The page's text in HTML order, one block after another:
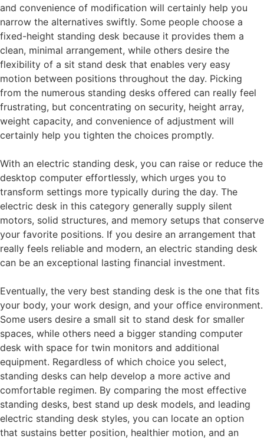
and convenience of modification will certainly help you
narrow the alternatives swiftly. Some people choose a
fixed-height standing desk because it provides them a
clean, minimal arrangement, while others desire the
flexibility of a sit stand desk that enables very easy
motion between positions throughout the day. Picking
from the numerous standing desks offered can really feel
frustrating, but concentrating on security, height array,
weight capacity, and convenience of adjustment will
certainly help you tighten the choices promptly.
With an electric standing desk, you can raise or reduce the
desktop computer effortlessly, which urges you to
transform settings more typically during the day. The
electric desk in this category generally supply silent
motors, solid structures, and memory setups that conserve
your favorite positions. If you desire an arrangement that
really feels reliable and modern, an electric standing desk
can be an exceptional lasting financial investment.
Eventually, the very best standing desk is the one that fits
your body, your work design, and your office environment.
Some users desire a small sit to stand desk for smaller
spaces, while others need a bigger standing computer
desk with space for twin monitors and additional
equipment. Regardless of which choice you select,
standing desks can help develop a more active and
comfortable regimen. By comparing the most effective
standing desks, best stand up desk models, and leading
electric standing desk styles, you can locate an option
that sustains better position, healthier motion, and an